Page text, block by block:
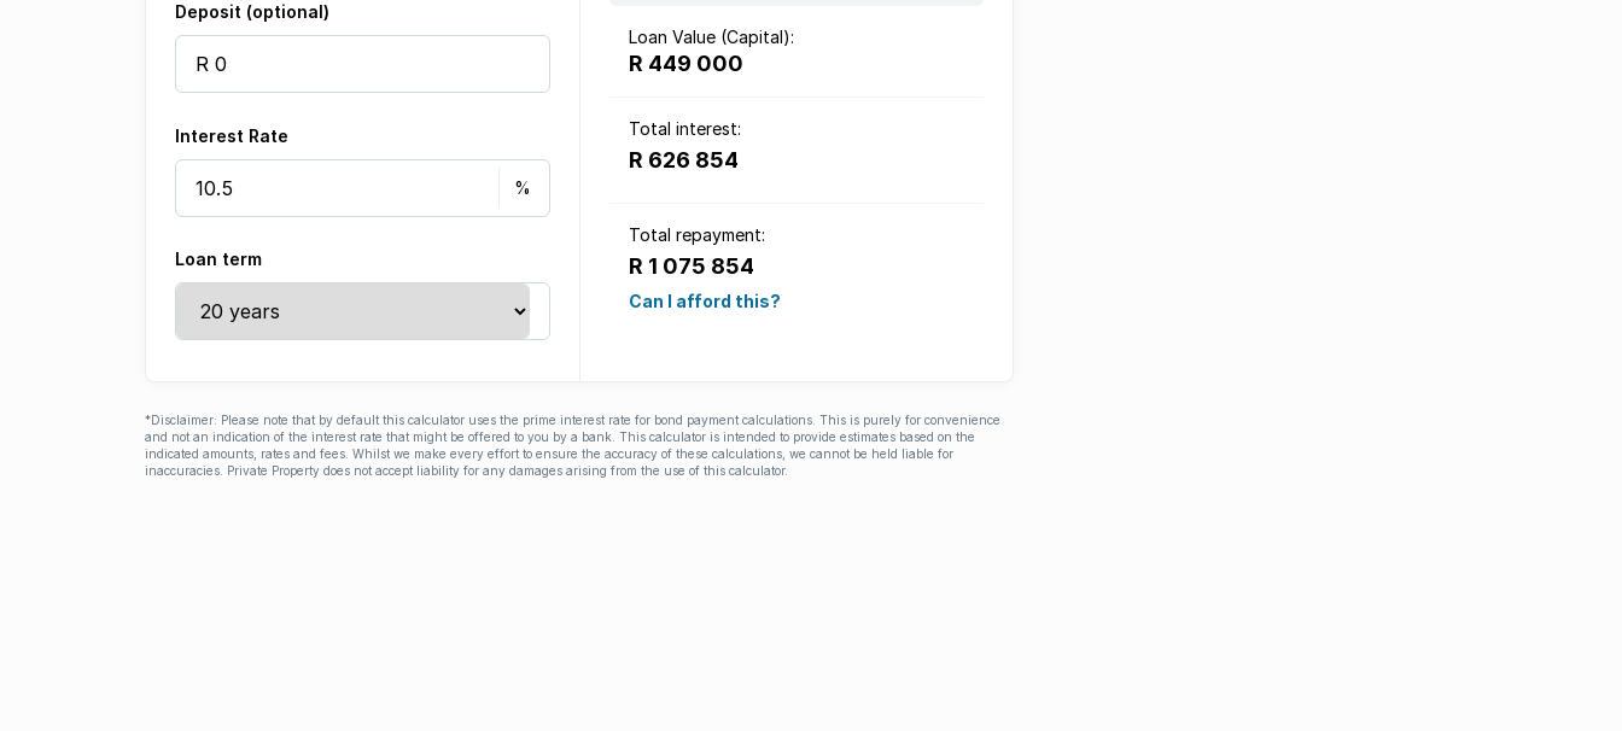
Deposit (optional)
Interest Rate
Loan term
Loan Value (Capital):
R 449 000
Total interest:
R 626 854
Total repayment:
R 1 075 854
Can I afford this?
*Disclaimer: Please note that by default this calculator uses the prime interest rate for bond payment calculations. This is purely for convenience
and not an indication of the interest rate that might be offered to you by a bank. This calculator is intended to provide estimates based on the
indicated amounts, rates and fees. Whilst we make every effort to ensure the accuracy of these calculations, we cannot be held liable for
inaccuracies. Private Property does not accept liability for any damages arising from the use of this calculator.